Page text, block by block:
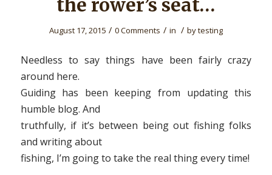
the rower’s seat…
August 17, 2015 / 0 Comments / in / bytesting
Needless to say things have been fairly crazy
around here.
Guiding has been keeping from updating this
humble blog. And
truthfully, if it’s between being out fishing folks
and writing about
fishing, I’m going to take the real thing every time!